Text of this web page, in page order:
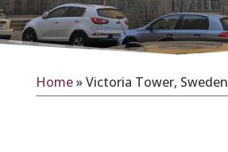
Home»Victoria Tower, Sweden